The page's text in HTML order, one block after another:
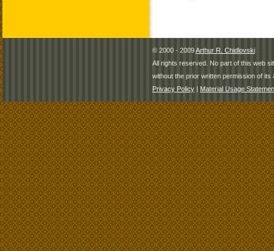
© 2000 - 2009Arthur R. Chidlovski
All rights reserved. No part of this web
without the prior written permission of its
Privacy Policy | Material Usage